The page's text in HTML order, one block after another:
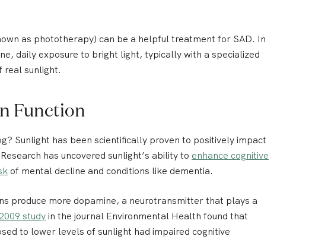
as phototherapy) can be a helpful treatment for SAD. In
daily exposure to bright light, typically with a specialized
real sunlight.
Function
Sunlight has been scientifically proven to positively impact
Research has uncovered sunlight’s ability to enhance cognitive
of mental decline and conditions like dementia.
produce more dopamine, a neurotransmitter that plays a
2009 study in the journal Environmental Health found that
to lower levels of sunlight had impaired cognitive